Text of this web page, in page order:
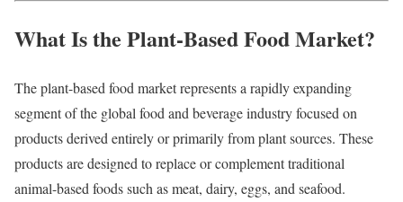
What Is the Plant-Based Food Market?
The plant-based food market represents a rapidly expanding
segment of the global food and beverage industry focused on
products derived entirely or primarily from plant sources. These
products are designed to replace or complement traditional
animal-based foods such as meat, dairy, eggs, and seafood.